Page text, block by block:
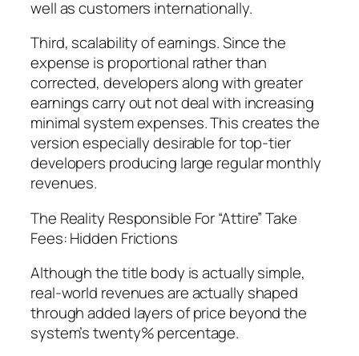
well as customers internationally.
Third, scalability of earnings. Since the
expense is proportional rather than
corrected, developers along with greater
earnings carry out not deal with increasing
minimal system expenses. This creates the
version especially desirable for top-tier
developers producing large regular monthly
revenues.
The Reality Responsible For “Attire” Take
Fees: Hidden Frictions
Although the title body is actually simple,
real-world revenues are actually shaped
through added layers of price beyond the
system’s twenty% percentage.